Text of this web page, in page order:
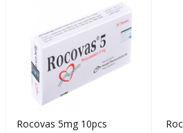
Rocovas 5mg 10pcs